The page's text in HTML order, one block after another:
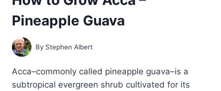
Pineapple Guava
By Stephen Albert
Acca–commonly called pineapple guava–is a
subtropical evergreen shrub cultivated for its